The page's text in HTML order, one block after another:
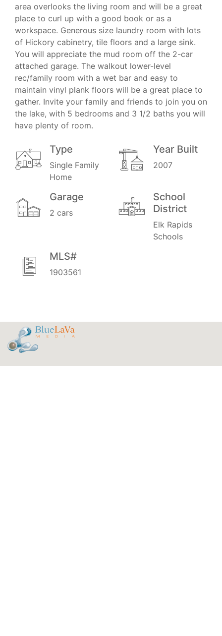
area overlooks the living room and will be a great
place to curl up with a good book or as a
workspace. Generous size laundry room with lots
of Hickory cabinetry, tile floors and a large sink.
You will appreciate the mud room off the 2-car
attached garage. The walkout lower-level
rec/family room with a wet bar and easy to
maintain vinyl plank floors will be a great place to
gather. Invite your family and friends to join you on
the lake, with 5 bedrooms and 3 1/2 baths you will
have plenty of room.
Type
Single Family
Home
Year Built
2007
Garage
2 cars
School
District
Elk Rapids
Schools
MLS#
1903561